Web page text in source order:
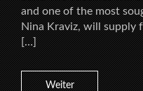
and one of the most
Nina Kraviz, will supply
[…]
Weiter